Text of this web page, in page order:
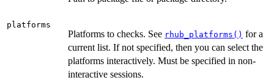
platforms
Platforms to checks. See rhub_platforms() for a
current list. If not specified, then you can select the
platforms interactively. Must be specified in non-
interactive sessions.